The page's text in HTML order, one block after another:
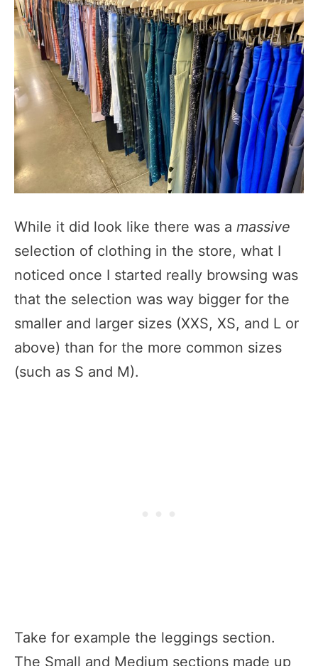
While it did look like there was a massive
selection of clothing in the store, what I
noticed once I started really browsing was
that the selection was way bigger for the
smaller and larger sizes (XXS, XS, and L or
above) than for the more common sizes
(such as S and M).
Take for example the leggings section.
The Small and Medium sections made up